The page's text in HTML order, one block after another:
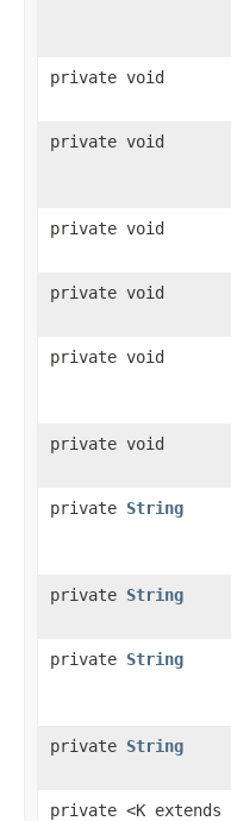
private void
private void
private void
private void
private void
private void
private String
private String
private String
private String
private <K extends